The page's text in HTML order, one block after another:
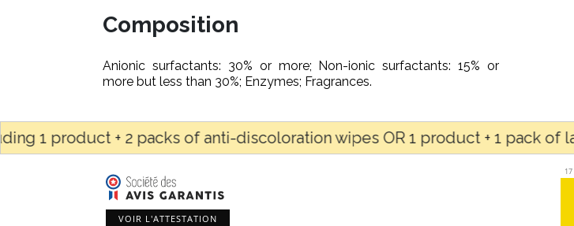
Composition
Anionic surfactants: 30% or more; Non-ionic surfactants: 15% or
more but less than 30%; Enzymes; Fragrances.
+ 2 packs of anti-discoloration wipes OR 1 product + 1 pack of
VOIR L'ATTESTATION
17